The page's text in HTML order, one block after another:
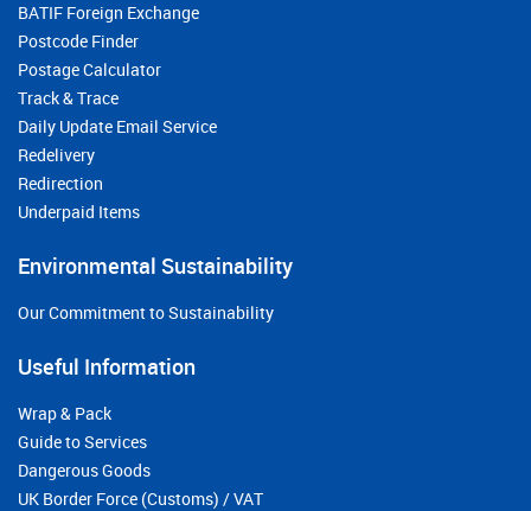
BATIF Foreign Exchange
Postcode Finder
Postage Calculator
Track & Trace
Daily Update Email Service
Redelivery
Redirection
Underpaid Items
Environmental Sustainability
Our Commitment to Sustainability
Useful Information
Wrap & Pack
Guide to Services
Dangerous Goods
UK Border Force (Customs) / VAT